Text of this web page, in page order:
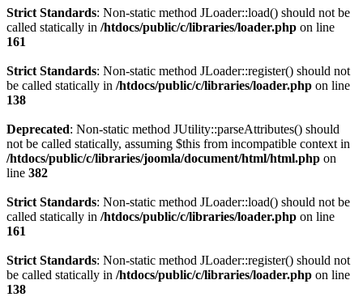
Strict Standards: Non-static method JLoader::load() should not be
called statically in /htdocs/public/c/libraries/loader.php on line
161
Strict Standards: Non-static method JLoader::register() should not
be called statically in /htdocs/public/c/libraries/loader.php on line
138
Deprecated: Non-static method JUtility::parseAttributes() should
not be called statically, assuming $this from incompatible context in
/htdocs/public/c/libraries/joomla/document/html/html.php on
line 382
Strict Standards: Non-static method JLoader::load() should not be
called statically in /htdocs/public/c/libraries/loader.php on line
161
Strict Standards: Non-static method JLoader::register() should not
be called statically in /htdocs/public/c/libraries/loader.php on line
138